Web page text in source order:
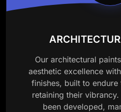
Our architectural
aesthetic excellence
finishes, built to endure
retaining their
been developed,